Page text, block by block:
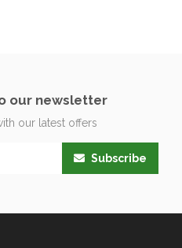
our newsletter
our latest offers
Subscribe